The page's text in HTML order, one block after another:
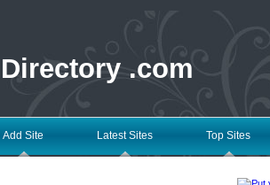
.com
Add Site Latest Sites Top Sites